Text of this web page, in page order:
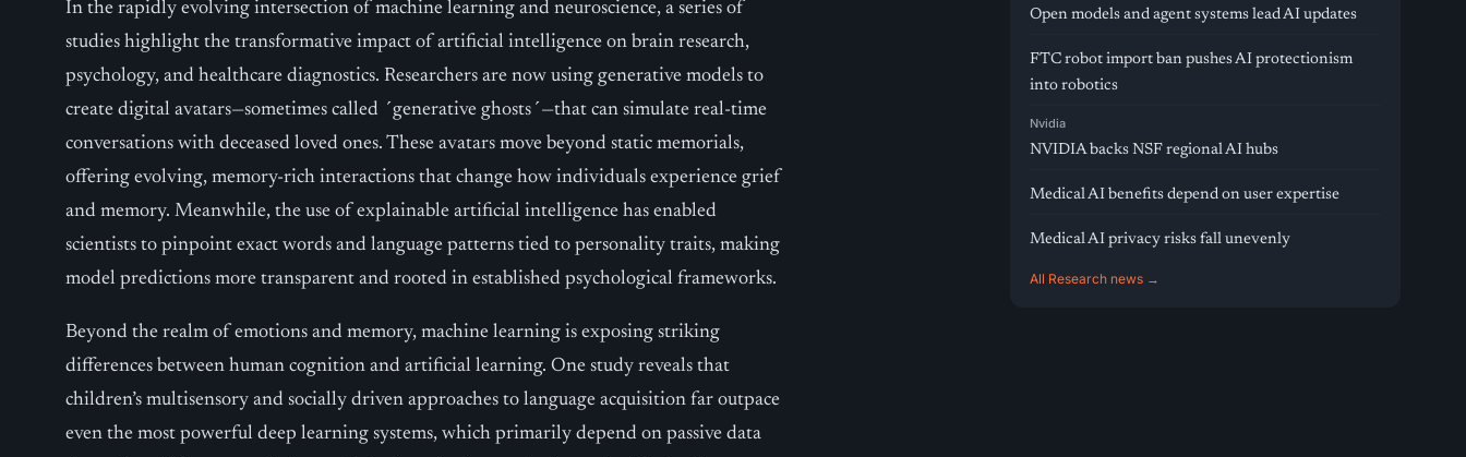
In the rapidly evolving intersection of machine learning and neuroscience, a series of
studies highlight the transformative impact of artificial intelligence on brain research,
psychology, and healthcare diagnostics. Researchers are now using generative models to
create digital avatars—sometimes called ´generative ghosts´—that can simulate real-time
conversations with deceased loved ones. These avatars move beyond static memorials,
offering evolving, memory-rich interactions that change how individuals experience grief
and memory. Meanwhile, the use of explainable artificial intelligence has enabled
scientists to pinpoint exact words and language patterns tied to personality traits, making
model predictions more transparent and rooted in established psychological frameworks.
Beyond the realm of emotions and memory, machine learning is exposing striking
differences between human cognition and artificial learning. One study reveals that
children’s multisensory and socially driven approaches to language acquisition far outpace
even the most powerful deep learning systems, which primarily depend on passive data
Open models and agent systems lead AI updates
FTC robot import ban pushes AI protectionism
into robotics
Nvidia
NVIDIA backs NSF regional AI hubs
Medical AI benefits depend on user expertise
Medical AI privacy risks fall unevenly
All Research news →